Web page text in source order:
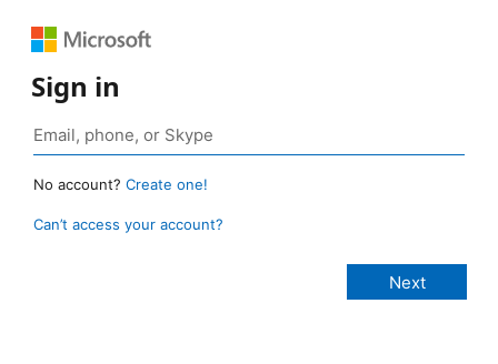
Sign in
No account? Create one!
Can’t access your account?